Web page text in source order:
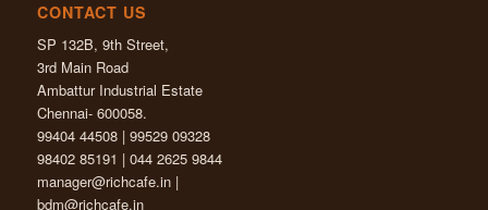
CONTACT US
SP 132B, 9th Street,
3rd Main Road
Ambattur Industrial Estate
Chennai- 600058.
99404 44508 | 99529 09328
98402 85191 | 044 2625 9844
manager@richcafe.in|
bdm@richcafe.in